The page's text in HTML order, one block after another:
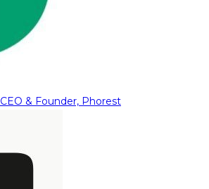
CEO & Founder, Phorest